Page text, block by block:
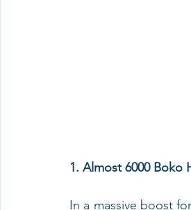
1. Almost 6000 Boko
In a massive boost